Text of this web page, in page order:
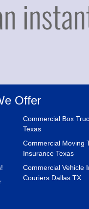
Offer
Commercial Box
Texas
Commercial Moving
Insurance Texas
Commercial Vehicle
Couriers Dallas TX